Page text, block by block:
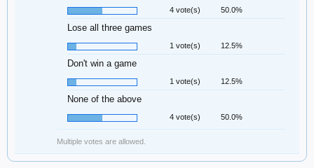
4 vote(s) 50.0%
Lose all three games
1 vote(s) 12.5%
Don't win a game
1 vote(s) 12.5%
None of the above
4 vote(s) 50.0%
Multiple votes are allowed.